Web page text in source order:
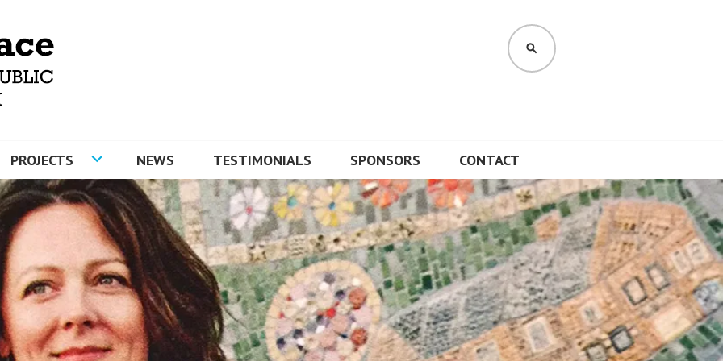
SEARCH
PROJECTS NEWS TESTIMONIALS SPONSORS CONTACT